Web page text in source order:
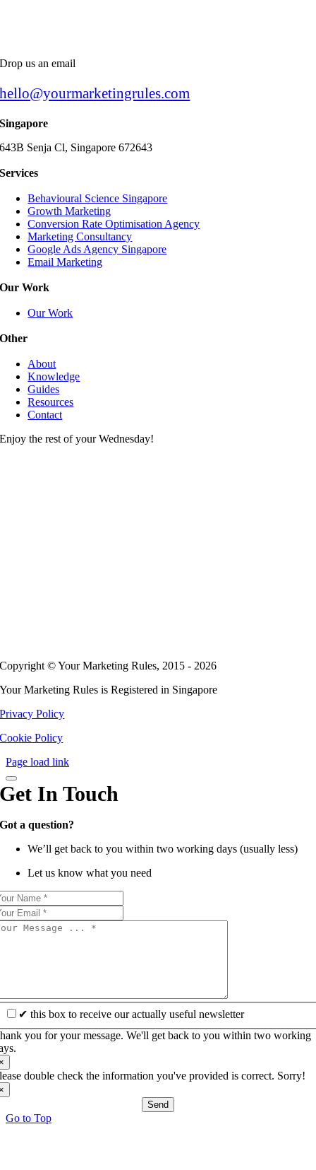
Drop us an email
hello@yourmarketingrules.com
Singapore
643B Senja Cl, Singapore 672643
Services
Behavioural Science Singapore
Growth Marketing
Conversion Rate Optimisation Agency
Marketing Consultancy
Google Ads Agency Singapore
Email Marketing
Our Work
Our Work
Other
About
Knowledge
Guides
Resources
Contact
Enjoy the rest of your Wednesday!
Copyright © Your Marketing Rules, 2015 - 2026
Your Marketing Rules is Registered in Singapore
Privacy Policy
Cookie Policy
Page load link
Get In Touch
Got a question?
We’ll get back to you within two working days (usually less)
Let us know what you need
✔ this box to receive our actually useful newsletter
you for your message. We'll get back to you within two working
double check the information you've provided is correct. Sorry!
Send
Go to Top